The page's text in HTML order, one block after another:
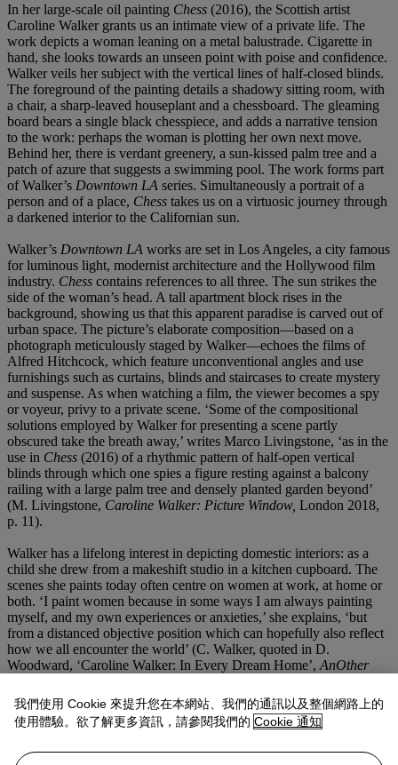
In her large-scale oil painting Chess (2016), the Scottish artist
Caroline Walker grants us an intimate view of a private life. The
work depicts a woman leaning on a metal balustrade. Cigarette in
hand, she looks towards an unseen point with poise and confidence.
Walker veils her subject with the vertical lines of half-closed blinds.
The foreground of the painting details a shadowy sitting room, with
a chair, a sharp-leaved houseplant and a chessboard. The gleaming
board bears a single black chesspiece, and adds a narrative tension
to the work: perhaps the woman is plotting her own next move.
Behind her, there is verdant greenery, a sun-kissed palm tree and a
patch of azure that suggests a swimming pool. The work forms part
of Walker’s Downtown LA series. Simultaneously a portrait of a
person and of a place, Chess takes us on a virtuosic journey through
a darkened interior to the Californian sun.
Walker’s Downtown LA works are set in Los Angeles, a city famous
for luminous light, modernist architecture and the Hollywood film
industry. Chess contains references to all three. The sun strikes the
side of the woman’s head. A tall apartment block rises in the
background, showing us that this apparent paradise is carved out of
urban space. The picture’s elaborate composition—based on a
photograph meticulously staged by Walker—echoes the films of
Alfred Hitchcock, which feature unconventional angles and use
furnishings such as curtains, blinds and staircases to create mystery
and suspense. As when watching a film, the viewer becomes a spy
or voyeur, privy to a private scene. ‘Some of the compositional
solutions employed by Walker for presenting a scene partly
obscured take the breath away,’ writes Marco Livingstone, ‘as in the
use in Chess (2016) of a rhythmic pattern of half-open vertical
blinds through which one spies a figure resting against a balcony
railing with a large palm tree and densely planted garden beyond’
(M. Livingstone, Caroline Walker: Picture Window, London 2018,
p. 11).
Walker has a lifelong interest in depicting domestic interiors: as a
child she drew from a makeshift studio in a kitchen cupboard. The
scenes she paints today often centre on women at work, at home or
both. ‘I paint women because in some ways I am always painting
myself, and my own experiences or anxieties,’ she explains, ‘but
from a distanced objective position which can hopefully also reflect
how we all encounter the world’ (C. Walker, quoted in D.
Woodward, ‘Caroline Walker: In Every Dream Home’, AnOther
19th-century French realist and Impressionist painters like Edouard
Manet and Edgar Degas, whose works often captured the
relationship between humans and the modern city. In focusing on
women within the home, she also extends an art-historical tradition
我們使用 Cookie 來提升您在本網站、我們的通訊以及整個網路上的
使用體驗。欲了解更多資訊，請參閱我們的 Cookie 通知